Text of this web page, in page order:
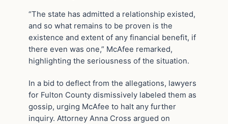
“The state has admitted a relationship existed,
and so what remains to be proven is the
existence and extent of any financial benefit, if
there even was one,” McAfee remarked,
highlighting the seriousness of the situation.
In a bid to deflect from the allegations, lawyers
for Fulton County dismissively labeled them as
gossip, urging McAfee to halt any further
inquiry. Attorney Anna Cross argued on